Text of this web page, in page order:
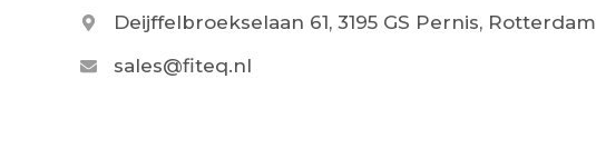
Deijffelbroekselaan 61, 3195 GS Pernis, Rotterdam
sales@fiteq.nl